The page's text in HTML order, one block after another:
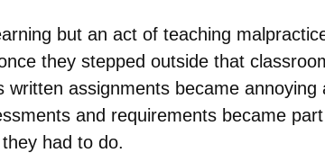
but an act of teaching
they stepped outside that
written assignments became
and requirements became
had to do.